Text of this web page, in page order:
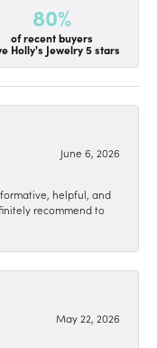
80%
of recent buyers
Holly's Jewelry 5 stars
June 6, 2026
helpful, and
recommend to
May 22, 2026